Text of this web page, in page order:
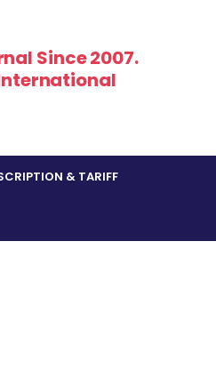
Since 2007.
& TARIFF